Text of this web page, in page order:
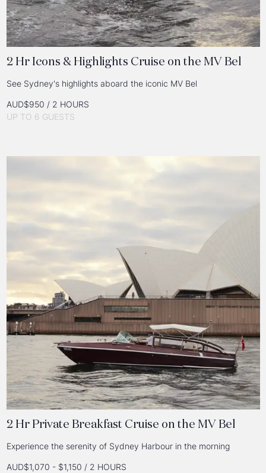
2 Hr Icons & Highlights Cruise on the MV Bel
See Sydney's highlights aboard the iconic MV Bel
AUD$950 / 2 HOURS
UP TO 6 GUESTS
2 Hr Private Breakfast Cruise on the MV Bel
Experience the serenity of Sydney Harbour in the morning
AUD$1,070 - $1,150 / 2 HOURS